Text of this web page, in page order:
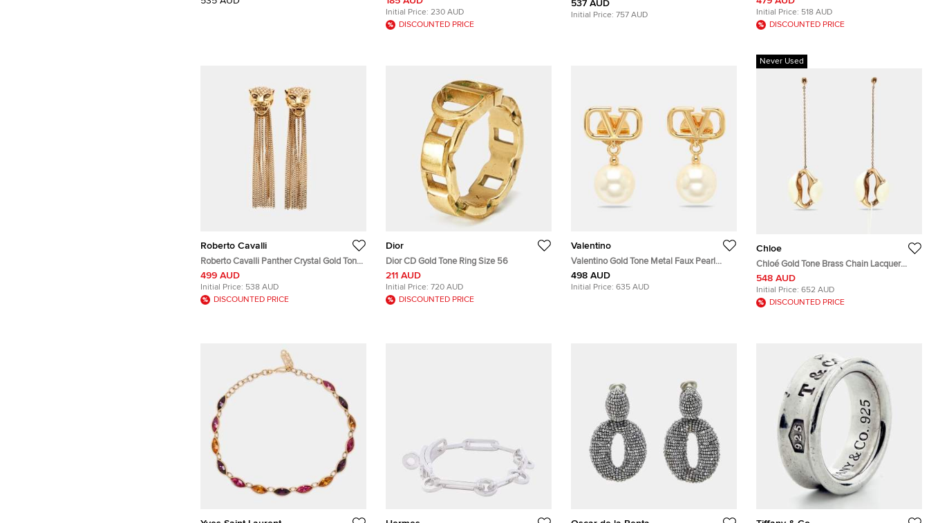
Initial Price: 230 AUD
DISCOUNTED PRICE
537 AUD
Initial Price: 757 AUD
Pendant Necklace Set
Initial Price: 518 AUD
DISCOUNTED PRICE
Roberto Cavalli
Roberto Cavalli Panther Crystal Gold Tone
Tassel Drop Earrings
499 AUD
Initial Price: 538 AUD
DISCOUNTED PRICE
Dior
Dior CD Gold Tone Ring Size 56
211 AUD
Initial Price: 720 AUD
DISCOUNTED PRICE
Valentino
Valentino Gold Tone Metal Faux Pearl
VLogo Signature Drop Earrings
498 AUD
Initial Price: 635 AUD
Never Used
Chloe
Chloé Gold Tone Brass Chain Lacquer
Enamel Trudie Drop Earrings
548 AUD
Initial Price: 652 AUD
DISCOUNTED PRICE